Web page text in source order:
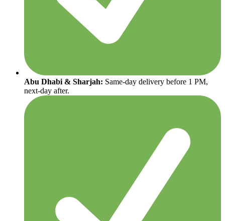
Abu Dhabi & Sharjah: Same-day delivery before 1 PM,
next-day after.